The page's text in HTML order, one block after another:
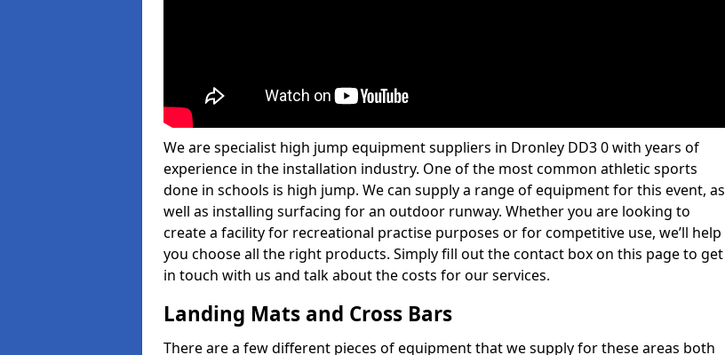
We are specialist high jump equipment suppliers in Dronley DD3 0 with years of
experience in the installation industry. One of the most common athletic sports
done in schools is high jump. We can supply a range of equipment for this event, as
well as installing surfacing for an outdoor runway. Whether you are looking to
create a facility for recreational practise purposes or for competitive use, we’ll help
you choose all the right products. Simply fill out the contact box on this page to get
in touch with us and talk about the costs for our services.
Landing Mats and Cross Bars
There are a few different pieces of equipment that we supply for these areas both